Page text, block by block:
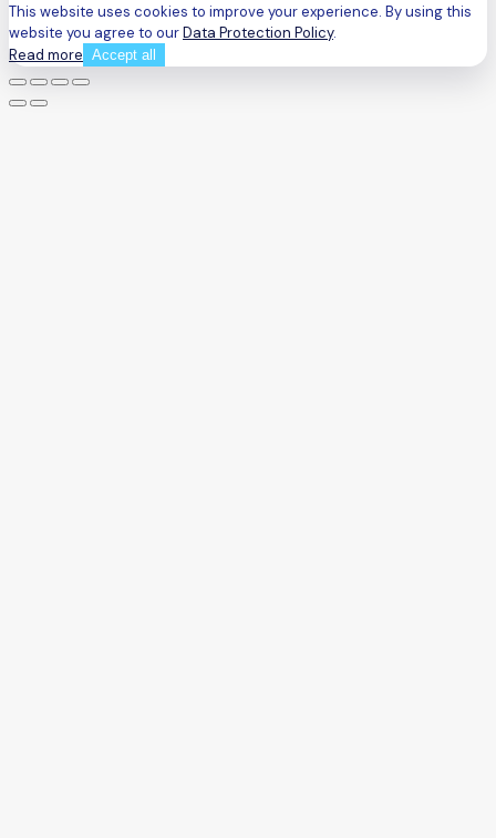
This website uses cookies to improve your experience. By using this
website you agree to ourData Protection Policy.
Read more Accept all